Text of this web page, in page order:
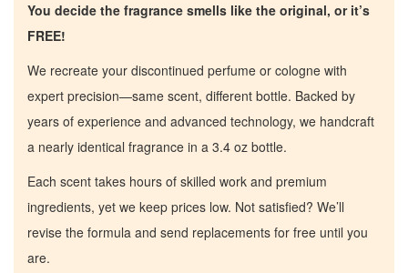
You decide the fragrance smells like the original, or it’s
FREE!
We recreate your discontinued perfume or cologne with
expert precision—same scent, different bottle. Backed by
years of experience and advanced technology, we handcraft
a nearly identical fragrance in a 3.4 oz bottle.
Each scent takes hours of skilled work and premium
ingredients, yet we keep prices low. Not satisfied? We’ll
revise the formula and send replacements for free until you
are.